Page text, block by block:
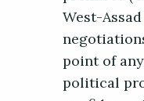
West-
point of
political